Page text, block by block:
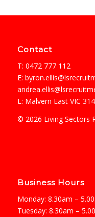
Contact
T: 0472 777 112
E:
L: Malvern East VIC
© 2026 Living Sectors
Business Hours
Monday: 8.30am –
Tuesday: 8.30am –